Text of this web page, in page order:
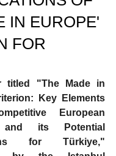
IN EUROPE'
FOR
titled "The Made in
Key Elements
European
and its Potential
for Türkiye,"